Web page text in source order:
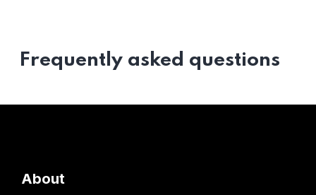
Frequently asked questions
About